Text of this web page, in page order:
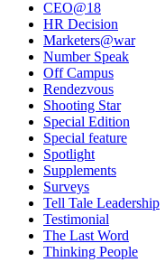
CEO@18
HR Decision
Marketers@war
Number Speak
Off Campus
Rendezvous
Shooting Star
Special Edition
Special feature
Spotlight
Supplements
Surveys
Tell Tale Leadership
Testimonial
The Last Word
Thinking People